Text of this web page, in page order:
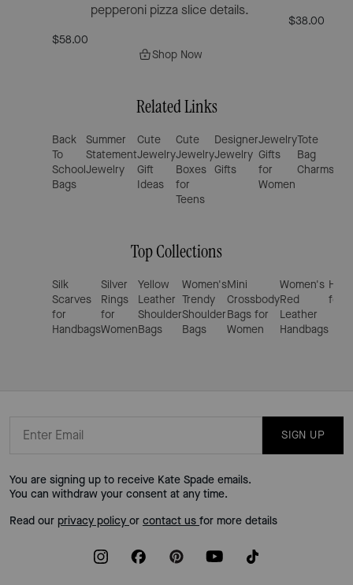
pepperoni pizza slice details.
$58.00
Shop Now
$38.00
Related Links
Back
To
School
Bags
Summer
Statement
Jewelry
Cute
Jewelry
Gift
Ideas
Cute
Jewelry
Boxes
for
Teens
Designer
Jewelry
Gifts
Jewelry
Gifts
for
Women
Tote
Bag
Charms
Top Collections
Silk
Scarves
for
Handbags
Silver
Rings
for
Women
Yellow
Leather
Shoulder
Bags
Women's
Trendy
Shoulder
Bags
Mini
Crossbody
Bags for
Women
Women's
Red
Leather
Handbags
for
SIGN UP
You are signing up to receive Kate Spade emails.
You can withdraw your consent at any time.
Read our privacy policy or contact us for more details